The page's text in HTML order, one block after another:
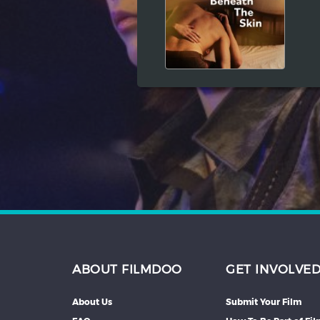
Japanese
ABOUT FILMDOO
About Us
GET INVOLVED
Submit Your Film